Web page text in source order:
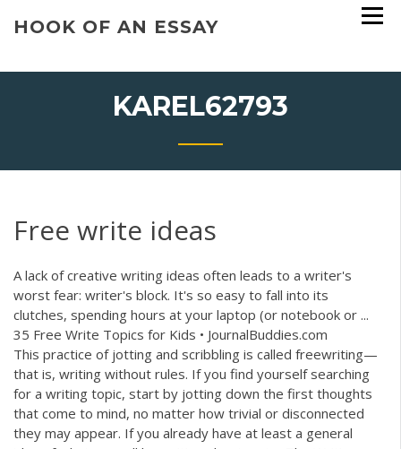
HOOK OF AN ESSAY
KAREL62793
Free write ideas
A lack of creative writing ideas often leads to a writer's
worst fear: writer's block. It's so easy to fall into its
clutches, spending hours at your laptop (or notebook or ...
35 Free Write Topics for Kids • JournalBuddies.com
This practice of jotting and scribbling is called freewriting—
that is, writing without rules. If you find yourself searching
for a writing topic, start by jotting down the first thoughts
that come to mind, no matter how trivial or disconnected
they may appear. If you already have at least a general